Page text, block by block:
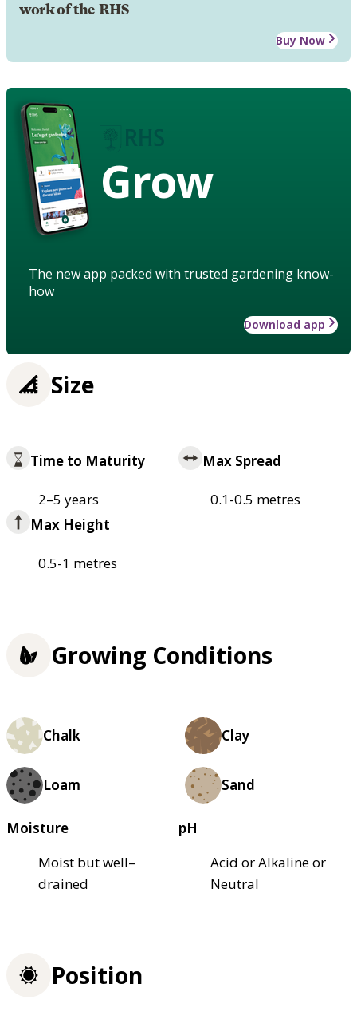
work of the RHS
Buy Now
Grow
The new app packed with trusted gardening know-
how
Download app
Size
Time to Maturity
2–5 years
Max Spread
0.1-0.5 metres
Max Height
0.5-1 metres
Growing Conditions
Chalk Clay
Loam Sand
Moisture
Moist but well–
drained
pH
Acid or Alkaline or
Neutral
Position